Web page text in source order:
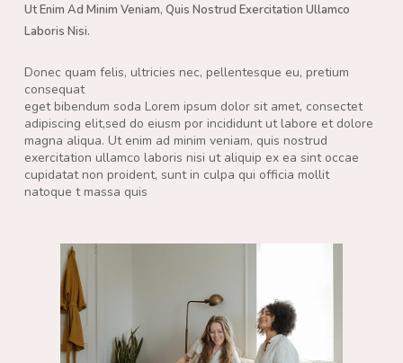
Ut Enim Ad Minim Veniam, Quis Nostrud Exercitation Ullamco
Laboris Nisi.
Donec quam felis, ultricies nec, pellentesque eu, pretium
consequat
eget bibendum soda Lorem ipsum dolor sit amet, consectet
adipiscing elit,sed do eiusm por incididunt ut labore et dolore
magna aliqua. Ut enim ad minim veniam, quis nostrud
exercitation ullamco laboris nisi ut aliquip ex ea sint occae
cupidatat non proident, sunt in culpa qui officia mollit
natoque t massa quis